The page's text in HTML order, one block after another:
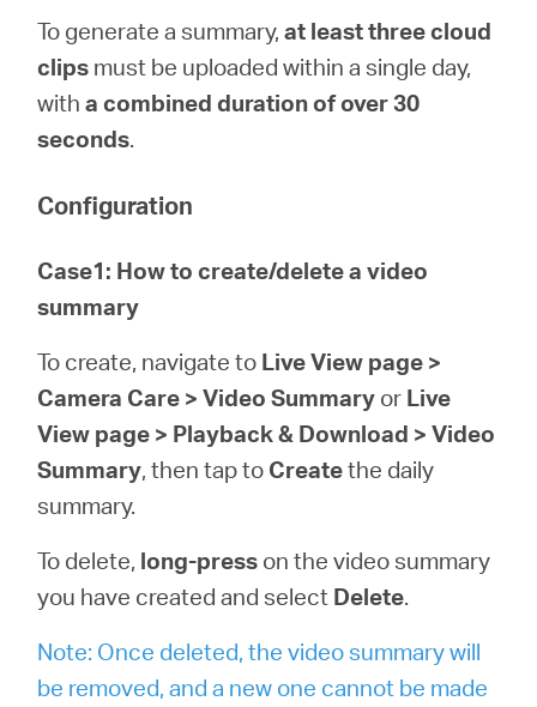
To generate a summary,at least three cloud
clips must be uploaded within a single day,
witha combined duration of over 30
seconds.
Configuration
Case1: How to create/delete a video
summary
To create, navigate to Live View page >
Camera Care > Video Summary or Live
View page > Playback & Download > Video
Summary, then tap to Createthe daily
summary.
To delete, long-press on the video summary
you have created and select Delete.
Note: Once deleted, the video summary will
be removed, and a new one cannot be made